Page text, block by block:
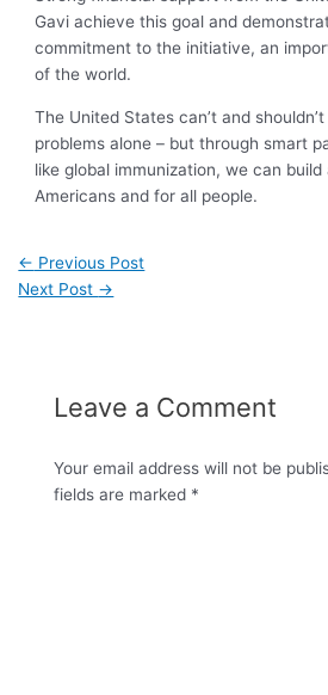
Gavi achieve this goal and
commitment to the initiative, an
of the world.
The United States can’t and
problems alone – but through smart
like global immunization, we can
Americans and for all people.
← Previous Post
Next Post →
Leave a Comment
Your email address will not be
fields are marked *